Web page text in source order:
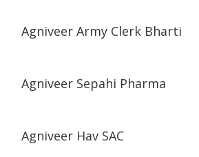
Agniveer Army Clerk Bharti
Agniveer Sepahi Pharma
Agniveer Hav SAC